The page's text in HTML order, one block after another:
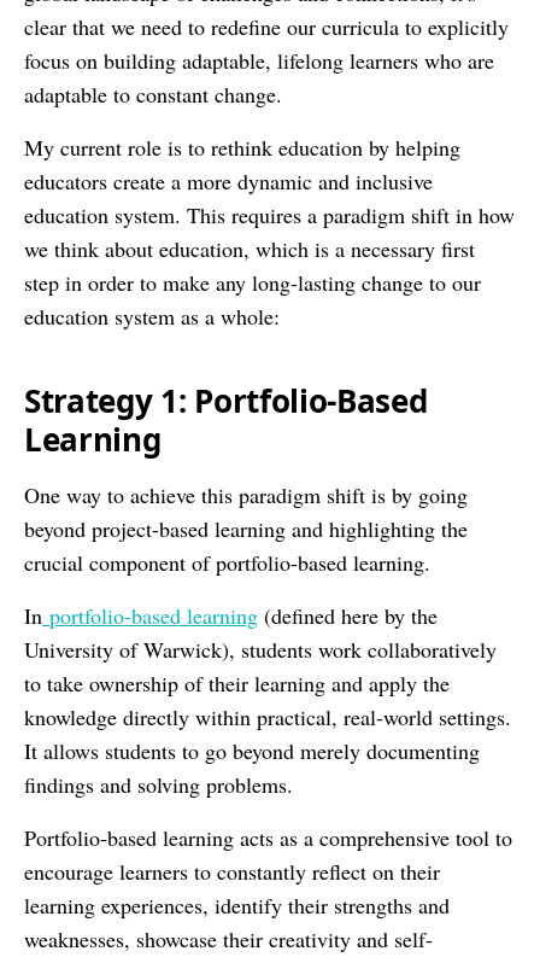
clear that we need to redefine our curricula to explicitly
focus on building adaptable, lifelong learners who are
adaptable to constant change.
My current role is to rethink education by helping
educators create a more dynamic and inclusive
education system. This requires a paradigm shift in how
we think about education, which is a necessary first
step in order to make any long-lasting change to our
education system as a whole:
Strategy 1: Portfolio-Based
Learning
One way to achieve this paradigm shift is by going
beyond project-based learning and highlighting the
crucial component of portfolio-based learning.
In portfolio-based learning (defined here by the
University of Warwick), students work collaboratively
to take ownership of their learning and apply the
knowledge directly within practical, real-world settings.
It allows students to go beyond merely documenting
findings and solving problems.
Portfolio-based learning acts as a comprehensive tool to
encourage learners to constantly reflect on their
learning experiences, identify their strengths and
weaknesses, showcase their creativity and self-